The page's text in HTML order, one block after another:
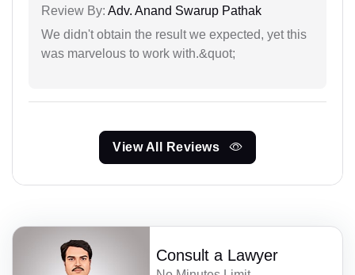
Review By: Adv. Anand Swarup Pathak
We didn't obtain the result we expected, yet this
was marvelous to work with.&quot;
View All Reviews
Consult a Lawyer